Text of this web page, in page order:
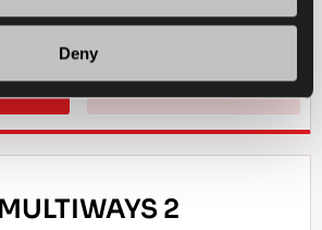
Deny
LEARN MORE
MULTIWAYS 2